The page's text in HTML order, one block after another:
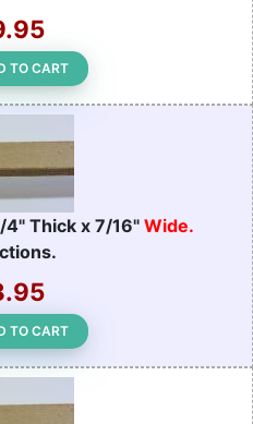
TO CART
4" Thick x 7/16" Wide.
TO CART